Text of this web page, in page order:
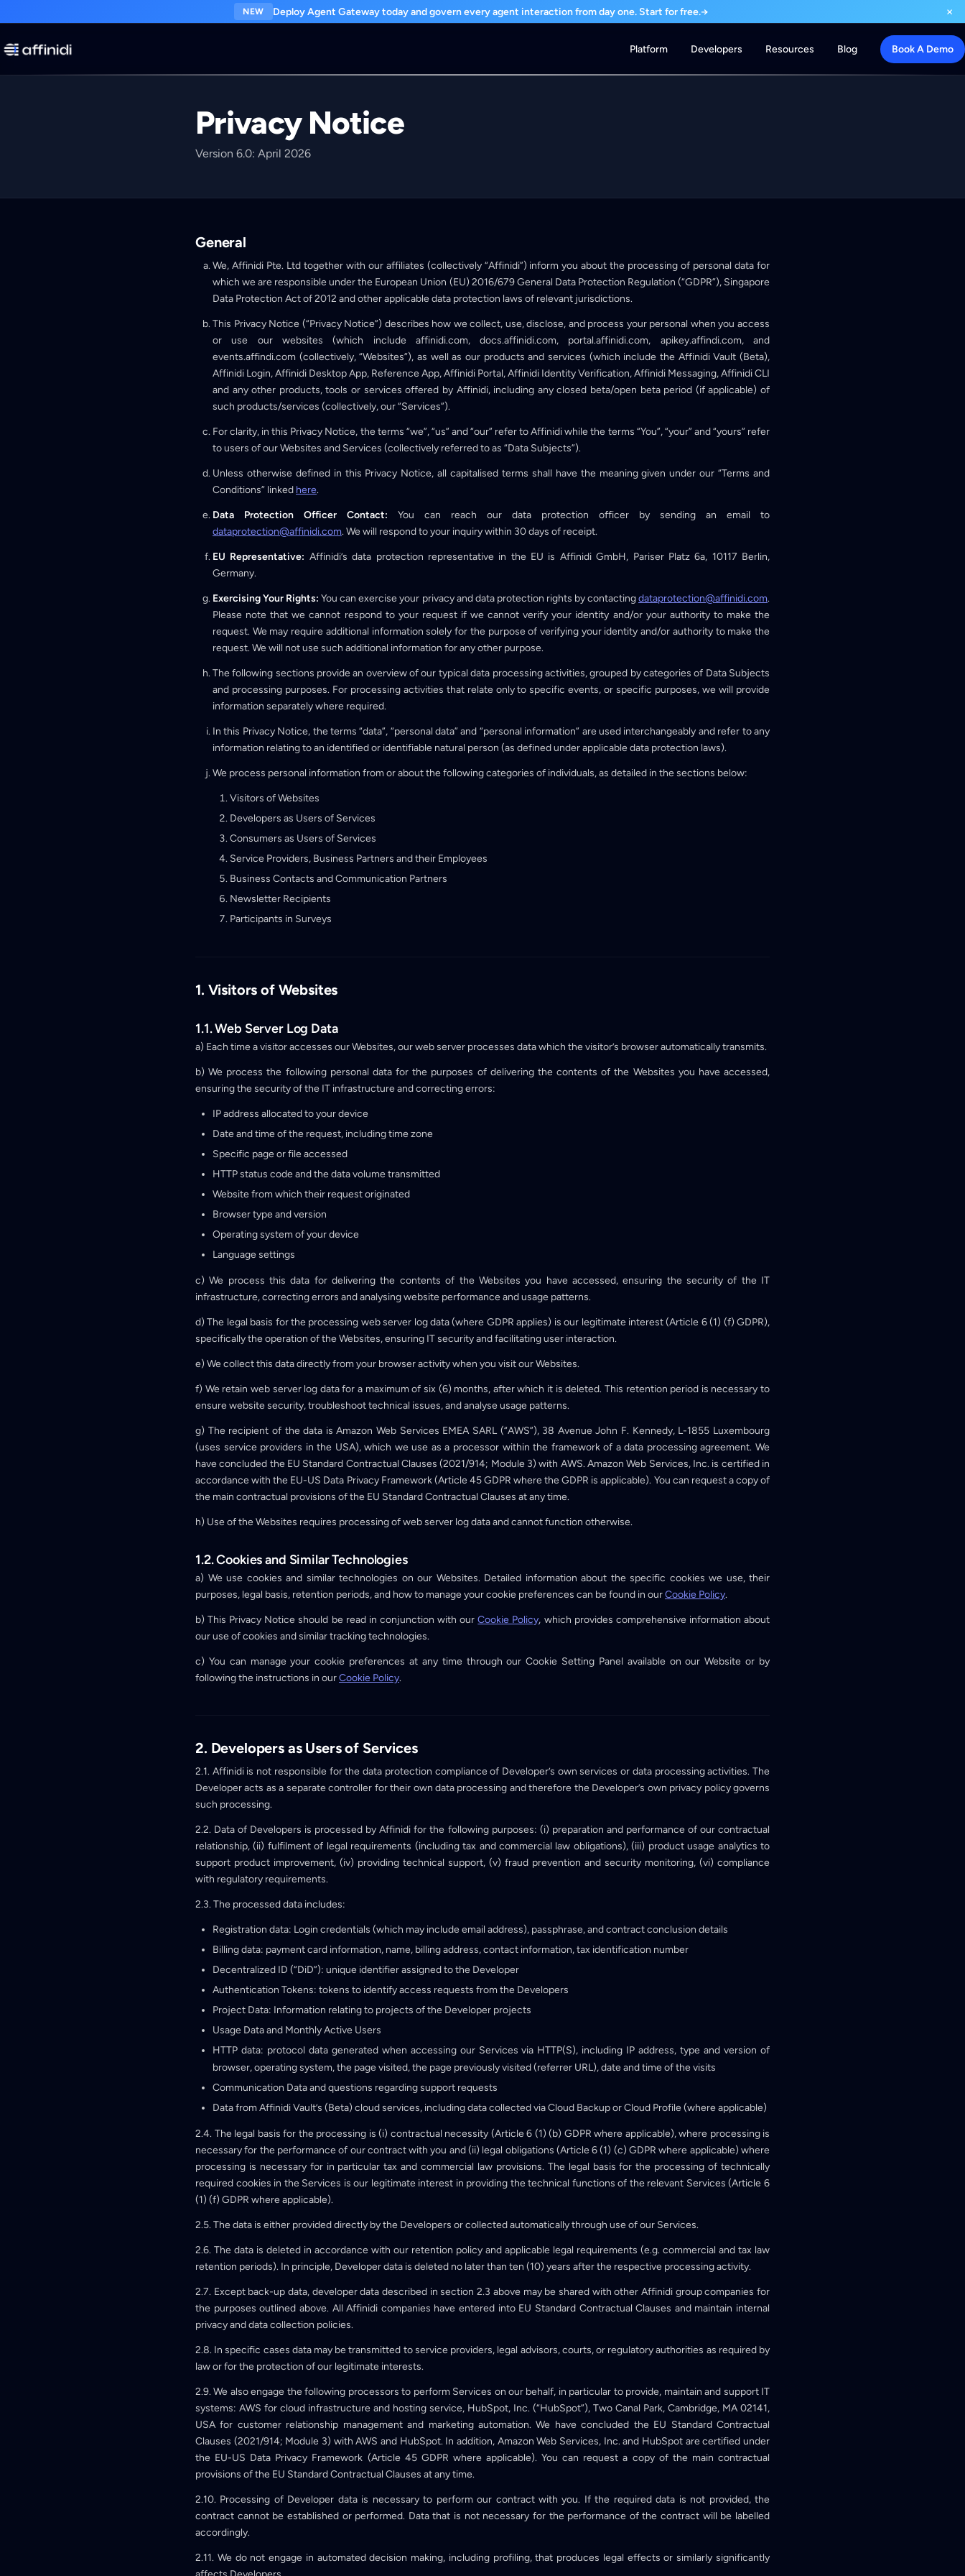
NEW Deploy Agent Gateway today and govern every agent interaction from day one. Start for free.→ ×
Platform Developers Resources Blog Book A Demo
Privacy Notice
Version 6.0: April 2026
General
We, Affinidi Pte. Ltd together with our affiliates (collectively “Affinidi”) inform you about the processing of personal data for
which we are responsible under the European Union (EU) 2016/679 General Data Protection Regulation (“GDPR”), Singapore
Data Protection Act of 2012 and other applicable data protection laws of relevant jurisdictions.
This Privacy Notice (“Privacy Notice”) describes how we collect, use, disclose, and process your personal when you access
or use our websites (which include affinidi.com, docs.affinidi.com, portal.affinidi.com, apikey.affindi.com, and
events.affindi.com (collectively, “Websites”), as well as our products and services (which include the Affinidi Vault (Beta),
Affinidi Login, Affinidi Desktop App, Reference App, Affinidi Portal, Affinidi Identity Verification, Affinidi Messaging, Affinidi CLI
and any other products, tools or services offered by Affinidi, including any closed beta/open beta period (if applicable) of
such products/services (collectively, our “Services”).
For clarity, in this Privacy Notice, the terms “we”, “us” and “our” refer to Affinidi while the terms “You”, “your” and “yours” refer
to users of our Websites and Services (collectively referred to as “Data Subjects”).
Unless otherwise defined in this Privacy Notice, all capitalised terms shall have the meaning given under our “Terms and
Conditions” linked here.
Data Protection Officer Contact: You can reach our data protection officer by sending an email to
dataprotection@affinidi.com. We will respond to your inquiry within 30 days of receipt.
EU Representative: Affinidi’s data protection representative in the EU is Affinidi GmbH, Pariser Platz 6a, 10117 Berlin,
Germany.
Exercising Your Rights: You can exercise your privacy and data protection rights by contactingdataprotection@affinidi.com.
Please note that we cannot respond to your request if we cannot verify your identity and/or your authority to make the
request. We may require additional information solely for the purpose of verifying your identity and/or authority to make the
request. We will not use such additional information for any other purpose.
The following sections provide an overview of our typical data processing activities, grouped by categories of Data Subjects
and processing purposes. For processing activities that relate only to specific events, or specific purposes, we will provide
information separately where required.
In this Privacy Notice, the terms “data”, “personal data” and “personal information” are used interchangeably and refer to any
information relating to an identified or identifiable natural person (as defined under applicable data protection laws).
We process personal information from or about the following categories of individuals, as detailed in the sections below:
Visitors of Websites
Developers as Users of Services
Consumers as Users of Services
Service Providers, Business Partners and their Employees
Business Contacts and Communication Partners
Newsletter Recipients
Participants in Surveys
1. Visitors of Websites
1.1. Web Server Log Data
a) Each time a visitor accesses our Websites, our web server processes data which the visitor’s browser automatically transmits.
b) We process the following personal data for the purposes of delivering the contents of the Websites you have accessed,
ensuring the security of the IT infrastructure and correcting errors:
IP address allocated to your device
Date and time of the request, including time zone
Specific page or file accessed
HTTP status code and the data volume transmitted
Website from which their request originated
Browser type and version
Operating system of your device
Language settings
c) We process this data for delivering the contents of the Websites you have accessed, ensuring the security of the IT
infrastructure, correcting errors and analysing website performance and usage patterns.
d) The legal basis for the processing web server log data (where GDPR applies) is our legitimate interest (Article 6 (1) (f) GDPR),
specifically the operation of the Websites, ensuring IT security and facilitating user interaction.
e) We collect this data directly from your browser activity when you visit our Websites.
f) We retain web server log data for a maximum of six (6) months, after which it is deleted. This retention period is necessary to
ensure website security, troubleshoot technical issues, and analyse usage patterns.
g) The recipient of the data is Amazon Web Services EMEA SARL (“AWS”), 38 Avenue John F. Kennedy, L-1855 Luxembourg
(uses service providers in the USA), which we use as a processor within the framework of a data processing agreement. We
have concluded the EU Standard Contractual Clauses (2021/914; Module 3) with AWS. Amazon Web Services, Inc. is certified in
accordance with the EU-US Data Privacy Framework (Article 45 GDPR where the GDPR is applicable). You can request a copy of
the main contractual provisions of the EU Standard Contractual Clauses at any time.
h) Use of the Websites requires processing of web server log data and cannot function otherwise.
1.2. Cookies and Similar Technologies
a) We use cookies and similar technologies on our Websites. Detailed information about the specific cookies we use, their
purposes, legal basis, retention periods, and how to manage your cookie preferences can be found in ourCookie Policy.
b) This Privacy Notice should be read in conjunction with ourCookie Policy, which provides comprehensive information about
our use of cookies and similar tracking technologies.
c) You can manage your cookie preferences at any time through our Cookie Setting Panel available on our Website or by
following the instructions in ourCookie Policy.
2. Developers as Users of Services
2.1. Affinidi is not responsible for the data protection compliance of Developer’s own services or data processing activities. The
Developer acts as a separate controller for their own data processing and therefore the Developer’s own privacy policy governs
such processing.
2.2. Data of Developers is processed by Affinidi for the following purposes: (i) preparation and performance of our contractual
relationship, (ii) fulfilment of legal requirements (including tax and commercial law obligations), (iii) product usage analytics to
support product improvement, (iv) providing technical support, (v) fraud prevention and security monitoring, (vi) compliance
with regulatory requirements.
2.3. The processed data includes:
Registration data: Login credentials (which may include email address), passphrase, and contract conclusion details
Billing data: payment card information, name, billing address, contact information, tax identification number
Decentralized ID (“DiD”): unique identifier assigned to the Developer
Authentication Tokens: tokens to identify access requests from the Developers
Project Data: Information relating to projects of the Developer projects
Usage Data and Monthly Active Users
HTTP data: protocol data generated when accessing our Services via HTTP(S), including IP address, type and version of
browser, operating system, the page visited, the page previously visited (referrer URL), date and time of the visits
Communication Data and questions regarding support requests
Data from Affinidi Vault’s (Beta) cloud services, including data collected via Cloud Backup or Cloud Profile (where applicable)
2.4. The legal basis for the processing is (i) contractual necessity (Article 6 (1) (b) GDPR where applicable), where processing is
necessary for the performance of our contract with you and (ii) legal obligations (Article 6 (1) (c) GDPR where applicable) where
processing is necessary for in particular tax and commercial law provisions. The legal basis for the processing of technically
required cookies in the Services is our legitimate interest in providing the technical functions of the relevant Services (Article 6
(1) (f) GDPR where applicable).
2.5. The data is either provided directly by the Developers or collected automatically through use of our Services.
2.6. The data is deleted in accordance with our retention policy and applicable legal requirements (e.g. commercial and tax law
retention periods). In principle, Developer data is deleted no later than ten (10) years after the respective processing activity.
2.7. Except back-up data, developer data described in section 2.3 above may be shared with other Affinidi group companies for
the purposes outlined above. All Affinidi companies have entered into EU Standard Contractual Clauses and maintain internal
privacy and data collection policies.
2.8. In specific cases data may be transmitted to service providers, legal advisors, courts, or regulatory authorities as required by
law or for the protection of our legitimate interests.
2.9. We also engage the following processors to perform Services on our behalf, in particular to provide, maintain and support IT
systems: AWS for cloud infrastructure and hosting service, HubSpot, Inc. (“HubSpot”), Two Canal Park, Cambridge, MA 02141,
USA for customer relationship management and marketing automation. We have concluded the EU Standard Contractual
Clauses (2021/914; Module 3) with AWS and HubSpot. In addition, Amazon Web Services, Inc. and HubSpot are certified under
the EU-US Data Privacy Framework (Article 45 GDPR where applicable). You can request a copy of the main contractual
provisions of the EU Standard Contractual Clauses at any time.
2.10. Processing of Developer data is necessary to perform our contract with you. If the required data is not provided, the
contract cannot be established or performed. Data that is not necessary for the performance of the contract will be labelled
accordingly.
2.11. We do not engage in automated decision making, including profiling, that produces legal effects or similarly significantly